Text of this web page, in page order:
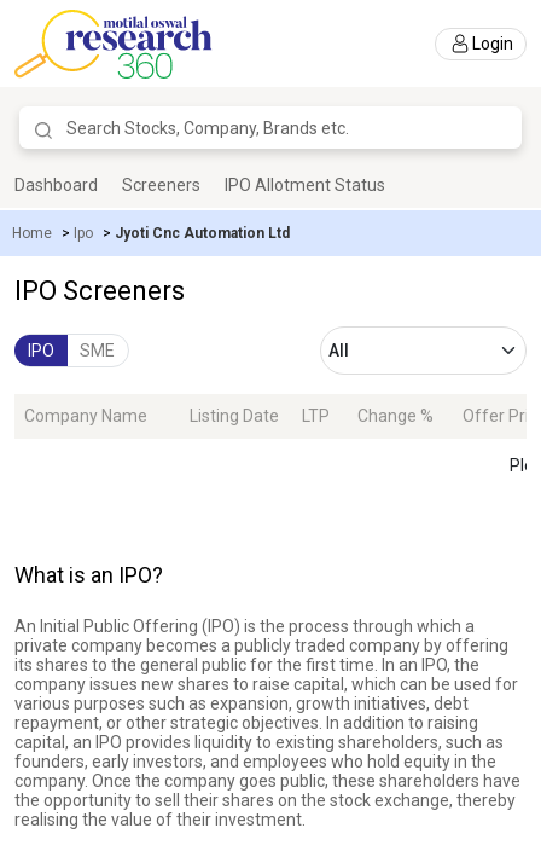
Login
Home > Ipo > Jyoti Cnc Automation Ltd
Dashboard Screeners IPO Allotment Status
IPO Screeners
IPO SME
Company Name Listing Date LTP Change % Offer
What is an IPO?
An Initial Public Offering (IPO) is the process through which a
private company becomes a publicly traded company by offering
its shares to the general public for the first time. In an IPO, the
company issues new shares to raise capital, which can be used for
various purposes such as expansion, growth initiatives, debt
repayment, or other strategic objectives. In addition to raising
capital, an IPO provides liquidity to existing shareholders, such as
founders, early investors, and employees who hold equity in the
company. Once the company goes public, these shareholders have
the opportunity to sell their shares on the stock exchange, thereby
realising the value of their investment.